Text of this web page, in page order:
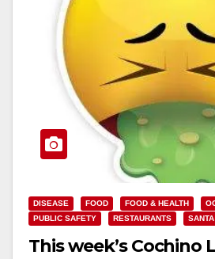
DISEASE FOOD FOOD & HEALTH
PUBLIC SAFETY
RESTAURANTS
This week’s Cochino